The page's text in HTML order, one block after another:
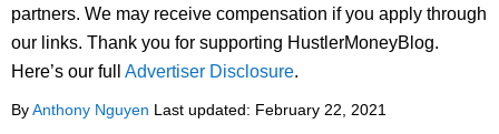
partners. We may receive compensation if you apply through
our links. Thank you for supporting HustlerMoneyBlog.
Here’s our full Advertiser Disclosure.
ByAnthony Nguyen Last updated: February 22, 2021